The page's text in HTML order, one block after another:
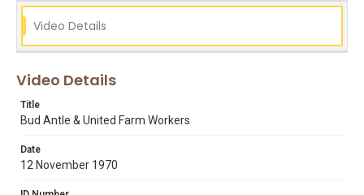
Video Details
Video Details
Title
Bud Antle & United Farm Workers
Date
12 November 1970